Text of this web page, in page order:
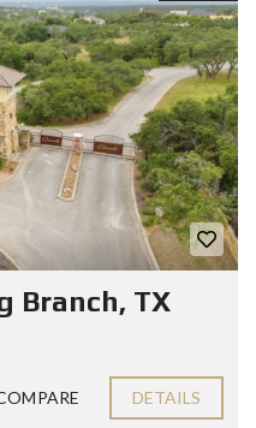
Branch, TX
DETAILS